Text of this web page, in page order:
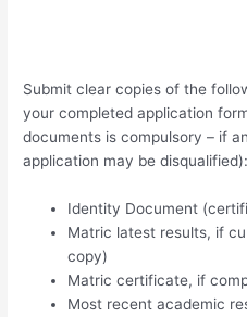
Submit clear copies of the
your completed application
documents is compulsory – if
application may be disqualified):
Identity Document
Matric latest results, if
copy)
Matric certificate, if
Most recent academic